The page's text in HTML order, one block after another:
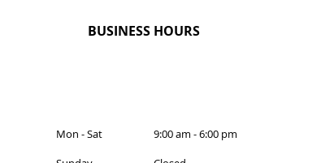
BUSINESS HOURS
Mon - Sat 9:00 am - 6:00 pm